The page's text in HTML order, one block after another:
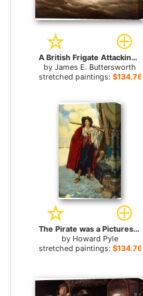
A British Frigate Attacking A Pirate Lugger At Night for sale
by James E. Buttersworth
stretched paintings: $134.76+
The Pirate was a Picturesque Fellow for sale
by Howard Pyle
stretched paintings: $134.76+